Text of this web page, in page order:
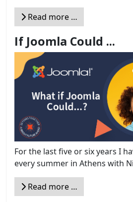
Read more …
If Joomla Could ...
For the last five or six years I
every summer in Athens with
Read more …